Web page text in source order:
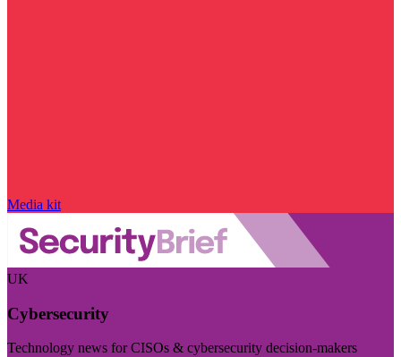
Media kit
UK
Cybersecurity
Technology news for CISOs & cybersecurity decision-makers